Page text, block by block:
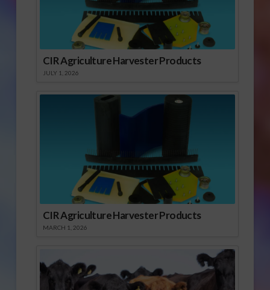
CIR Agriculture Harvester Products
JULY 1, 2026
CIR Agriculture Harvester Products
MARCH 1, 2026